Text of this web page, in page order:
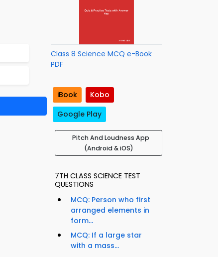
Class 8 Science MCQ e-Book
PDF
iBook
Kobo
Google Play
Pitch And Loudness App
(Android & iOS)
7TH CLASS SCIENCE TEST
QUESTIONS
MCQ: Person who first
arranged elements in
form...
MCQ: If a large star
with a mass...